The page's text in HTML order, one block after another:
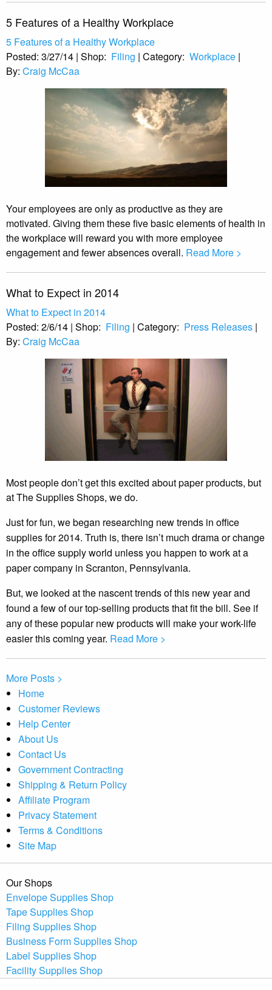
5 Features of a Healthy Workplace
5 Features of a Healthy Workplace
Posted: 3/27/14 | Shop: Filing | Category: Workplace |
By: Craig McCaa
Your employees are only as productive as they are
motivated. Giving them these five basic elements of health in
the workplace will reward you with more employee
engagement and fewer absences overall. Read More >
What to Expect in 2014
What to Expect in 2014
Posted: 2/6/14 | Shop: Filing | Category: Press Releases |
By: Craig McCaa
Most people don’t get this excited about paper products, but
at The Supplies Shops, we do.
Just for fun, we began researching new trends in office
supplies for 2014. Truth is, there isn’t much drama or change
in the office supply world unless you happen to work at a
paper company in Scranton, Pennsylvania.
But, we looked at the nascent trends of this new year and
found a few of our top-selling products that fit the bill. See if
any of these popular new products will make your work-life
easier this coming year. Read More >
More Posts >
Home
Customer Reviews
Help Center
About Us
Contact Us
Government Contracting
Shipping & Return Policy
Affiliate Program
Privacy Statement
Terms & Conditions
Site Map
Our Shops
Envelope Supplies Shop
Tape Supplies Shop
Filing Supplies Shop
Business Form Supplies Shop
Label Supplies Shop
Facility Supplies Shop